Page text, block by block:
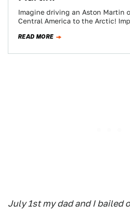
Imagine driving an Aston Martin
Central America to the Arctic!
READ MORE
July 1st my dad and I bailed